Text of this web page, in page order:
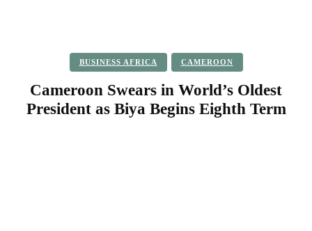
BUSINESS AFRICA CAMEROON
Cameroon Swears in World’s Oldest
President as Biya Begins Eighth Term